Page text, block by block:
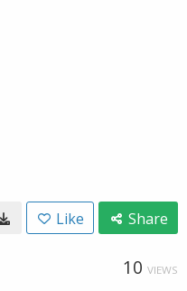
Like Share
10 VIEWS